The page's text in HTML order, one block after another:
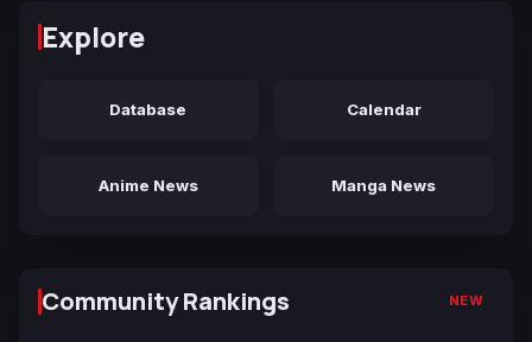
Explore
Database Calendar
Anime News Manga News
Community Rankings NEW